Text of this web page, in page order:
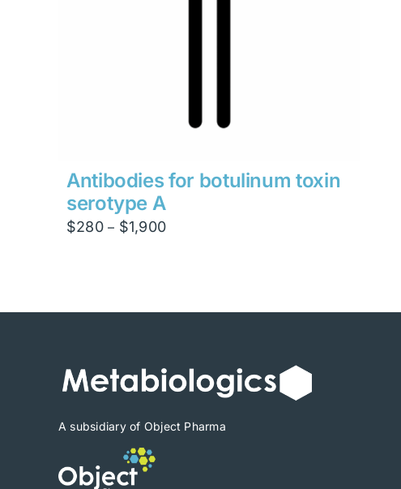
Antibodies for botulinum toxin
serotype A
$280 – $1,900Price
$1,900
A subsidiary of Object Pharma